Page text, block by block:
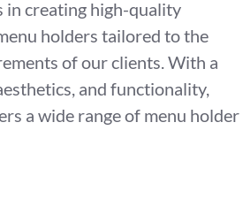
in creating high-quality
holders tailored to the
of our clients. With a
and functionality,
a wide range of menu holder